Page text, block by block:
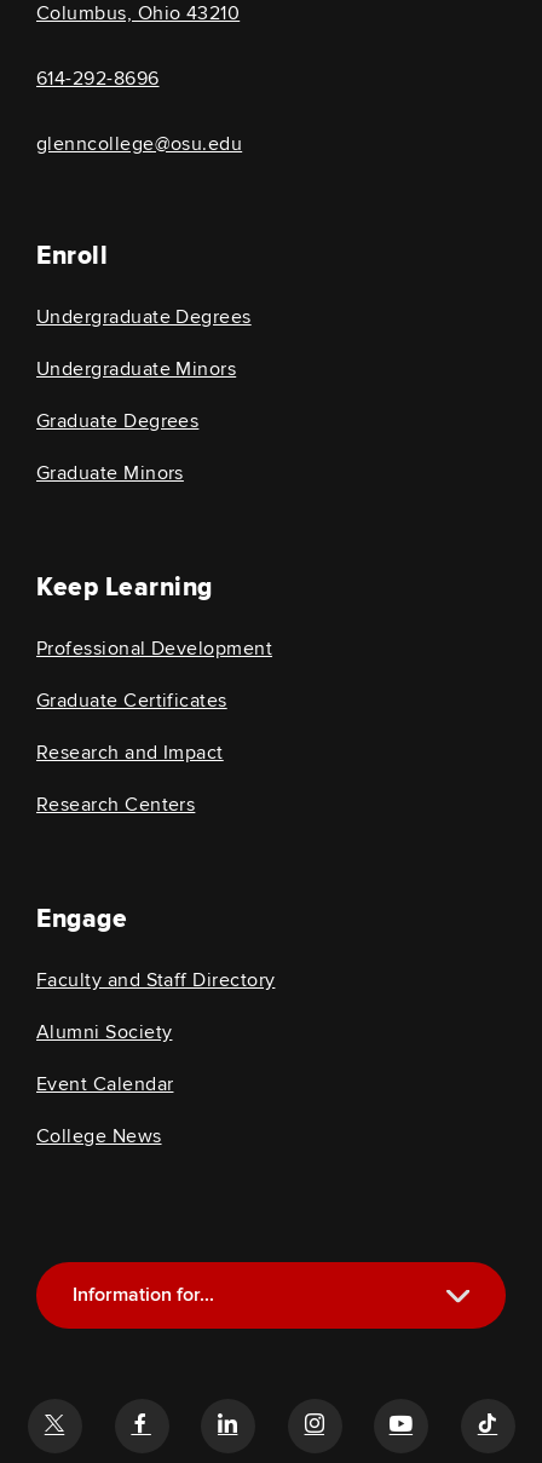
Columbus, Ohio 43210
614-292-8696
glenncollege@osu.edu
Enroll
Undergraduate Degrees
Undergraduate Minors
Graduate Degrees
Graduate Minors
Keep Learning
Professional Development
Graduate Certificates
Research and Impact
Research Centers
Engage
Faculty and Staff Directory
Alumni Society
Event Calendar
College News
Information for...
Future Students